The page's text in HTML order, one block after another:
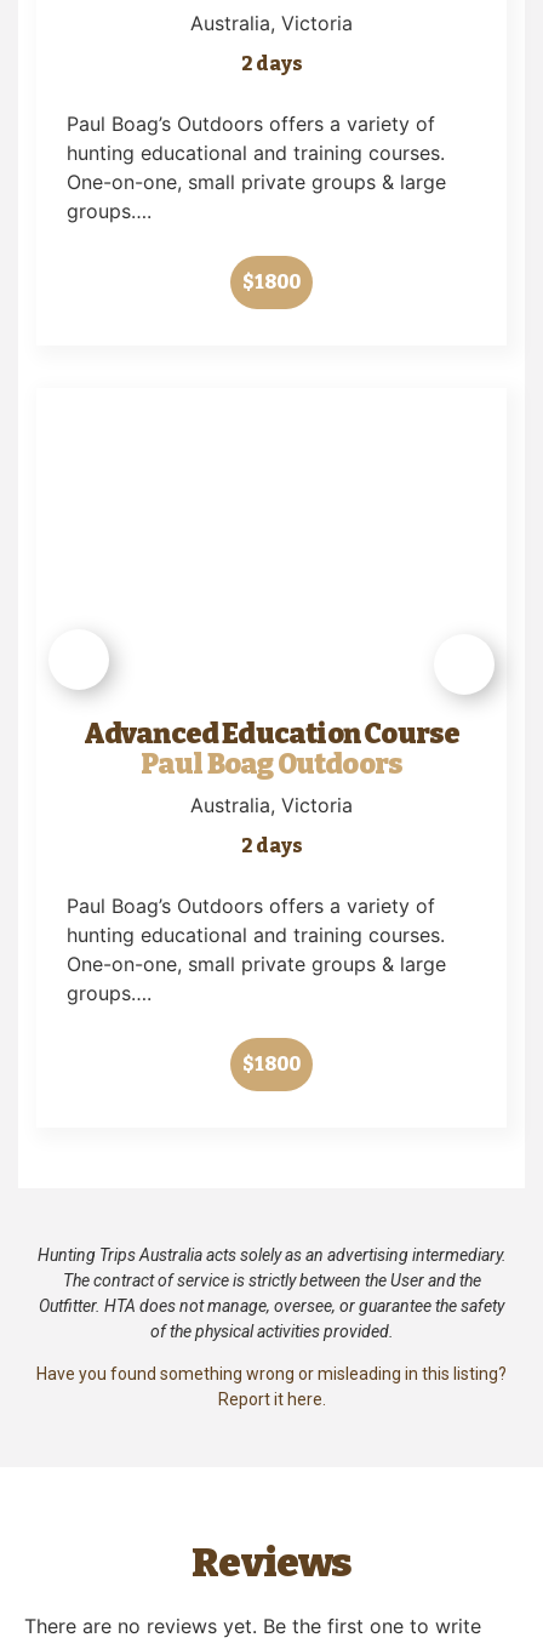
Australia, Victoria
2 days
Paul Boag’s Outdoors offers a variety of
hunting educational and training courses.
One-on-one, small private groups & large
groups….
$1800
Advanced Education Course
Paul Boag Outdoors
Australia, Victoria
2 days
Paul Boag’s Outdoors offers a variety of
hunting educational and training courses.
One-on-one, small private groups & large
groups….
$1800
Hunting Trips Australia acts solely as an advertising intermediary.
The contract of service is strictly between the User and the
Outfitter. HTA does not manage, oversee, or guarantee the safety
of the physical activities provided.
Have you found something wrong or misleading in this listing?
Report it here.
Reviews
There are no reviews yet. Be the first one to write